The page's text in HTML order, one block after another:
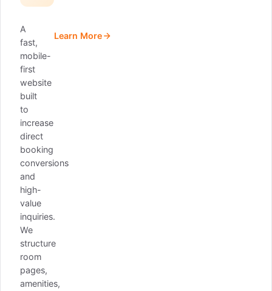
A
fast,
mobile-
first
website
built
to
increase
direct
booking
conversions
and
high-
value
inquiries.
We
structure
room
pages,
amenities,
Learn More